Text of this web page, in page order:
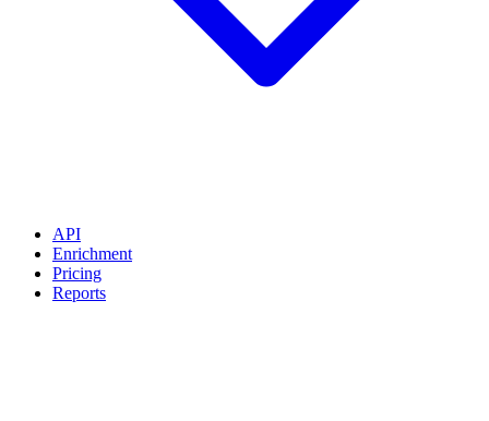
API
Enrichment
Pricing
Reports